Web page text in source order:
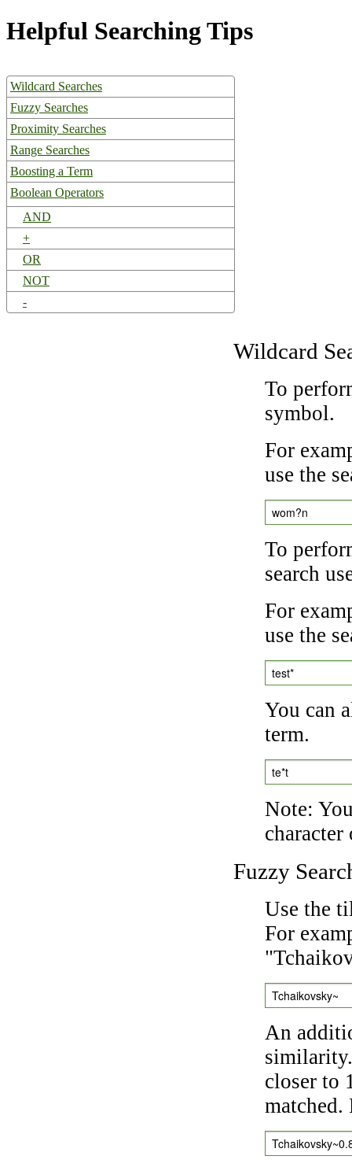
Helpful Searching Tips
Wildcard Searches
Fuzzy Searches
Proximity Searches
Range Searches
Boosting a Term
Boolean Operators
AND
+
OR
NOT
-
Wildcard
To
symbol.
For
use the
wom?n
To
search
For
use the
test*
You can
term.
te*t
Note:
character
Fuzzy
Use the
For
Tchaikovsky~
An
closer to
matched.